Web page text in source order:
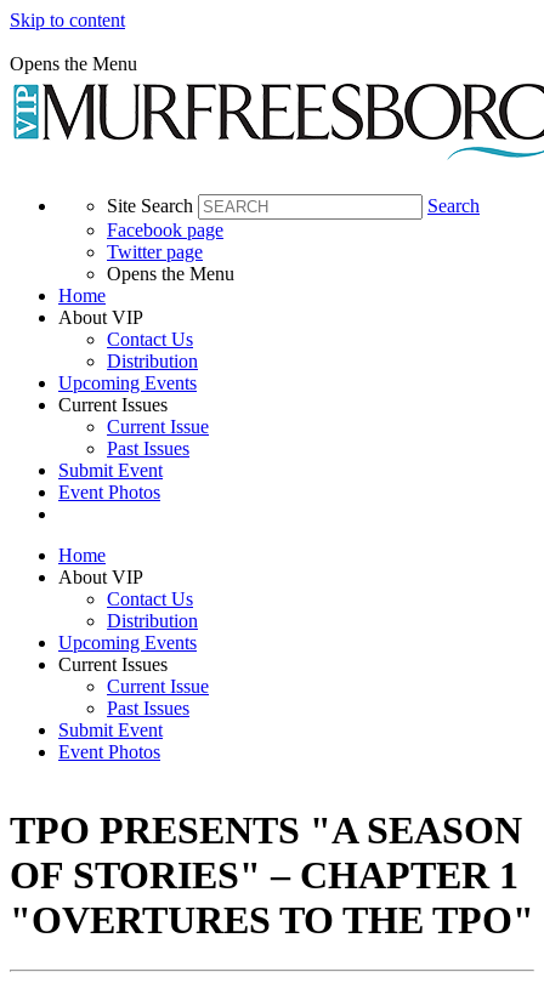
Skip to content
Opens the Menu
Site Search
Search
Facebook page
Twitter page
Opens the Menu
Home
About VIP
Contact Us
Distribution
Upcoming Events
Current Issues
Current Issue
Past Issues
Submit Event
Event Photos
Home
About VIP
Contact Us
Distribution
Upcoming Events
Current Issues
Current Issue
Past Issues
Submit Event
Event Photos
TPO PRESENTS "A SEASON
OF STORIES" – CHAPTER 1
"OVERTURES TO THE TPO"